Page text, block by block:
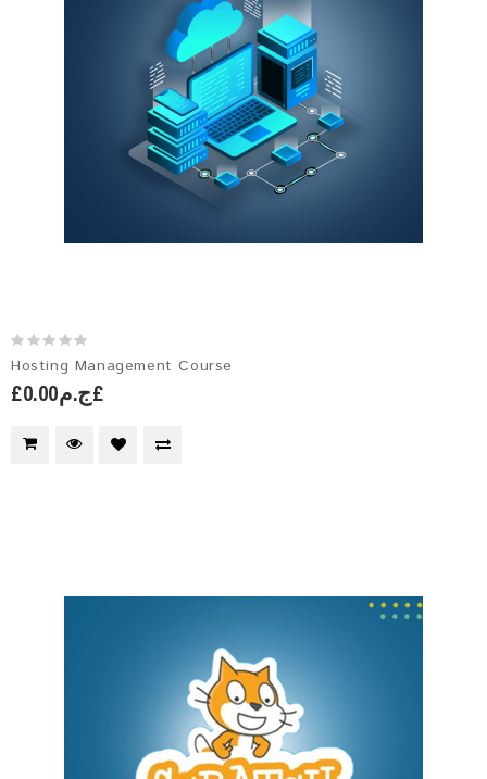
Hosting Management Course
£ج.م0.00£